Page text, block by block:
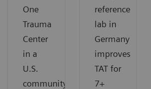
One
Trauma
Center
in a
U.S.
community
reference
lab in
Germany
improves
TAT for
7+